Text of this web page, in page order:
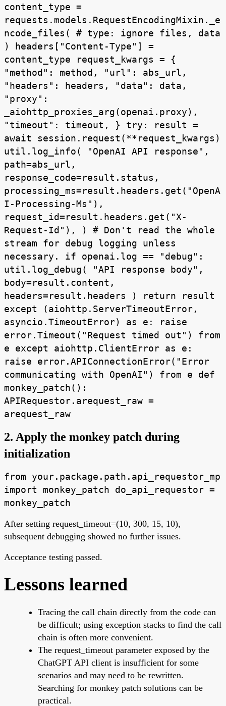
content_type =
requests.models.RequestEncodingMixin._e
ncode_files( # type: ignore files, data
) headers["Content-Type"] =
content_type request_kwargs = {
"method": method, "url": abs_url,
"headers": headers, "data": data,
"proxy":
_aiohttp_proxies_arg(openai.proxy),
"timeout": timeout, } try: result =
await session.request(**request_kwargs)
util.log_info( "OpenAI API response",
path=abs_url,
response_code=result.status,
processing_ms=result.headers.get("OpenA
I-Processing-Ms"),
request_id=result.headers.get("X-
Request-Id"), ) # Don't read the whole
stream for debug logging unless
necessary. if openai.log == "debug":
util.log_debug( "API response body",
body=result.content,
headers=result.headers ) return result
except (aiohttp.ServerTimeoutError,
asyncio.TimeoutError) as e: raise
error.Timeout("Request timed out") from
e except aiohttp.ClientError as e:
raise error.APIConnectionError("Error
communicating with OpenAI") from e def
monkey_patch():
APIRequestor.arequest_raw =
arequest_raw
2. Apply the monkey patch during
initialization
from your.package.path.api_requestor_mp
import monkey_patch do_api_requestor =
monkey_patch
After setting request_timeout=(10, 300, 15, 10),
subsequent debugging showed no further issues.
Acceptance testing passed.
Lessons learned
Tracing the call chain directly from the code can
be difficult; using exception stacks to find the call
chain is often more convenient.
The request_timeout parameter exposed by the
ChatGPT API client is insufficient for some
scenarios and may need to be rewritten.
Searching for monkey patch solutions can be
practical.